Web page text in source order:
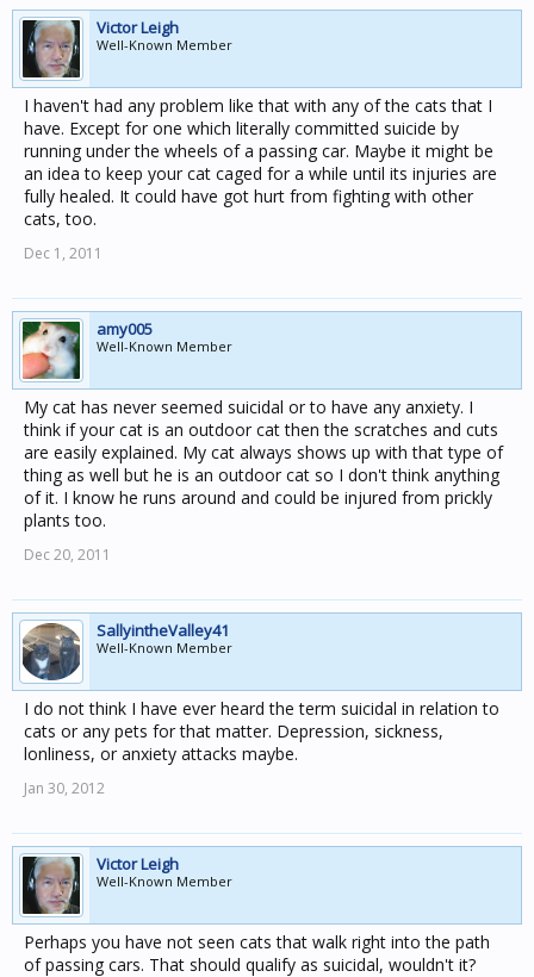
Victor Leigh
Well-Known Member
I haven't had any problem like that with any of the cats that I
have. Except for one which literally committed suicide by
running under the wheels of a passing car. Maybe it might be
an idea to keep your cat caged for a while until its injuries are
fully healed. It could have got hurt from fighting with other
cats, too.
Dec 1, 2011
amy005
Well-Known Member
My cat has never seemed suicidal or to have any anxiety. I
think if your cat is an outdoor cat then the scratches and cuts
are easily explained. My cat always shows up with that type of
thing as well but he is an outdoor cat so I don't think anything
of it. I know he runs around and could be injured from prickly
plants too.
Dec 20, 2011
SallyintheValley41
Well-Known Member
I do not think I have ever heard the term suicidal in relation to
cats or any pets for that matter. Depression, sickness,
lonliness, or anxiety attacks maybe.
Jan 30, 2012
Victor Leigh
Well-Known Member
Perhaps you have not seen cats that walk right into the path
of passing cars. That should qualify as suicidal, wouldn't it?